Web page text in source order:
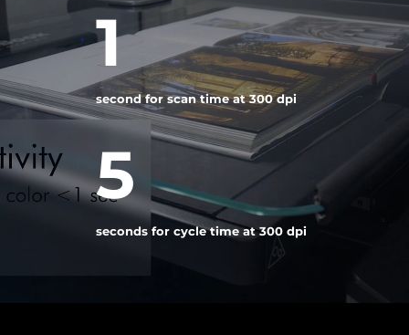
1
second for scan time at 300 dpi
5
seconds for cycle time at 300 dpi